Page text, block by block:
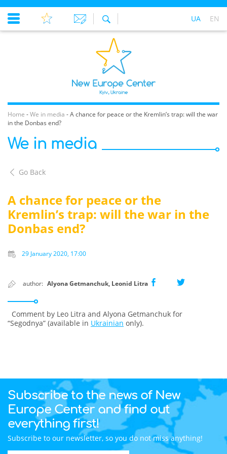
UA EN
Home -We in media -A chance for peace or the Kremlin’s trap: will the war
in the Donbas end?
We in media
Go Back
A chance for peace or the
Kremlin’s trap: will the war in the
Donbas end?
29 January 2020, 17:00
author: Alyona Getmanchuk, Leonid Litra
Comment by Leo Litra and Alyona Getmanchuk for
“Segodnya” (available in Ukrainian only).
Subscribe to the news of New
Europe Center and find out
everything first!
Subscribe to our newsletter, so you do not miss anything!